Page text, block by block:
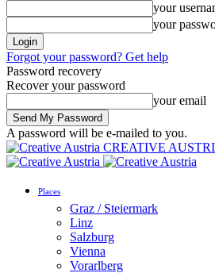
your
your
Forgot your password? Get help
Password recovery
Recover your password
your email
A password will be e-mailed to you.
CREATIVE
Places
Graz / Steiermark
Linz
Salzburg
Vienna
Vorarlberg